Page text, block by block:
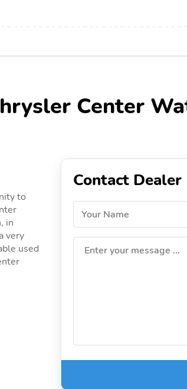
Center
to
in
very
used
Contact Dealer
Your Name
Enter your message ...